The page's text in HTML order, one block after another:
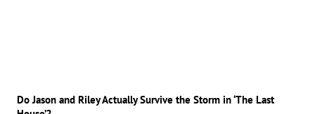
Do Jason and Riley Actually Survive the Storm in ‘The Last